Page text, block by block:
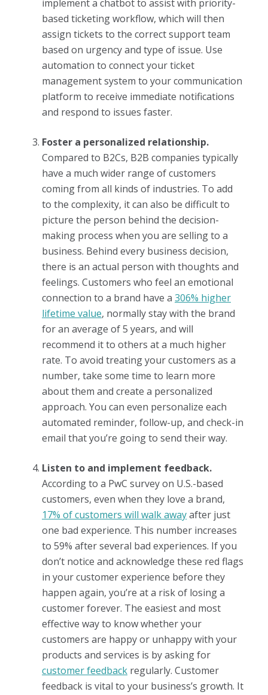
implement a chatbot to assist with priority-
based ticketing workflow, which will then
assign tickets to the correct support team
based on urgency and type of issue. Use
automation to connect your ticket
management system to your communication
platform to receive immediate notifications
and respond to issues faster.
Foster a personalized relationship.
Compared to B2Cs, B2B companies typically
have a much wider range of customers
coming from all kinds of industries. To add
to the complexity, it can also be difficult to
picture the person behind the decision-
making process when you are selling to a
business. Behind every business decision,
there is an actual person with thoughts and
feelings. Customers who feel an emotional
connection to a brand have a 306% higher
lifetime value, normally stay with the brand
for an average of 5 years, and will
recommend it to others at a much higher
rate. To avoid treating your customers as a
number, take some time to learn more
about them and create a personalized
approach. You can even personalize each
automated reminder, follow-up, and check-in
email that you’re going to send their way.
Listen to and implement feedback.
According to a PwC survey on U.S.-based
customers, even when they love a brand,
17% of customers will walk awayafter just
one bad experience. This number increases
to 59% after several bad experiences. If you
don’t notice and acknowledge these red flags
in your customer experience before they
happen again, you’re at a risk of losing a
customer forever. The easiest and most
effective way to know whether your
customers are happy or unhappy with your
products and services is by asking for
customer feedback regularly. Customer
feedback is vital to your business’s growth. It